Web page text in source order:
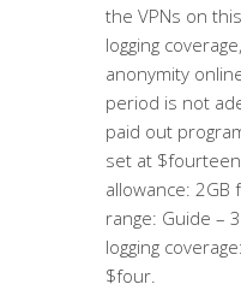
the VPNs on
logging
anonymity
period is not
paid out
set at
allowance:
range: Guide –
logging
$four.